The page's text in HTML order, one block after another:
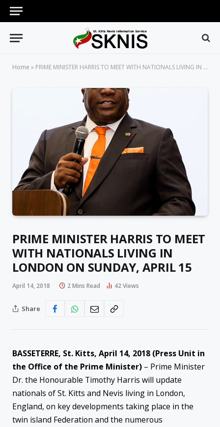
Home » PRIME MINISTER HARRIS TO MEET WITH NATIONALS LIVING IN LONDON ON SUNDAY, APRIL 15
PRIME MINISTER HARRIS TO MEET
WITH NATIONALS LIVING IN
LONDON ON SUNDAY, APRIL 15
April 14, 2018 2 Mins Read 42Views
Share
BASSETERRE, St. Kitts, April 14, 2018 (Press Unit in
the Office of the Prime Minister) – Prime Minister
Dr. the Honourable Timothy Harris will update
nationals of St. Kitts and Nevis living in London,
England, on key developments taking place in the
twin island Federation and the numerous